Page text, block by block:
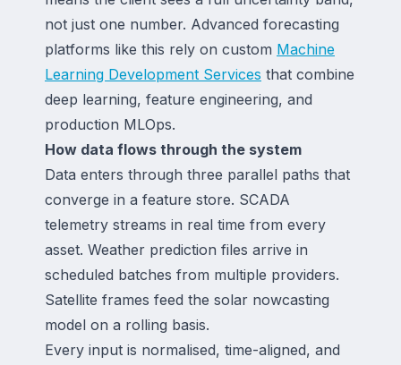
not just one number. Advanced forecasting
platforms like this rely on custom Machine
Learning Development Services that combine
deep learning, feature engineering, and
production MLOps.
How data flows through the system
Data enters through three parallel paths that
converge in a feature store. SCADA
telemetry streams in real time from every
asset. Weather prediction files arrive in
scheduled batches from multiple providers.
Satellite frames feed the solar nowcasting
model on a rolling basis.
Every input is normalised, time-aligned, and